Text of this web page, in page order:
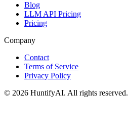
Blog
LLM API Pricing
Pricing
Company
Contact
Terms of Service
Privacy Policy
© 2026 HuntifyAI. All rights reserved.